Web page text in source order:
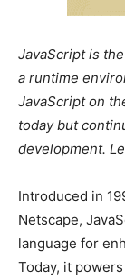
JavaScript is
a runtime
JavaScript on
today but
development.
Introduced in
Netscape,
language for
Today, it